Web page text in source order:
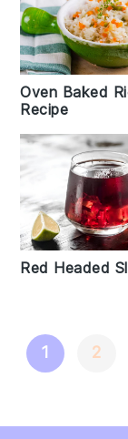
Oven Baked
Recipe
Red Headed
Posts
1 2